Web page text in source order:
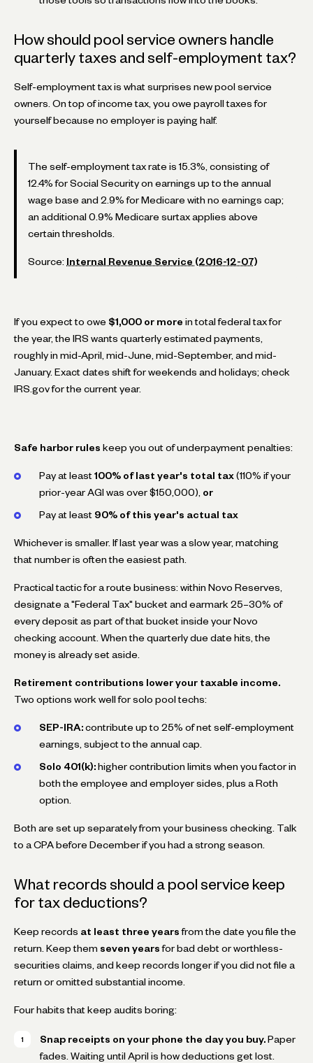
How should pool service owners handle
quarterly taxes and self-employment tax?
Self-employment tax is what surprises new pool service
owners. On top of income tax, you owe payroll taxes for
yourself because no employer is paying half.
The self-employment tax rate is 15.3%, consisting of
12.4% for Social Security on earnings up to the annual
wage base and 2.9% for Medicare with no earnings cap;
an additional 0.9% Medicare surtax applies above
certain thresholds.
Source: Internal Revenue Service (2016-12-07)
If you expect to owe $1,000 or more in total federal tax for
the year, the IRS wants quarterly estimated payments,
roughly in mid-April, mid-June, mid-September, and mid-
January. Exact dates shift for weekends and holidays; check
IRS.gov for the current year.
Safe harbor rules keep you out of underpayment penalties:
Pay at least 100% of last year's total tax (110% if your
prior-year AGI was over $150,000), or
Pay at least 90% of this year's actual tax
Whichever is smaller. If last year was a slow year, matching
that number is often the easiest path.
Practical tactic for a route business: within Novo Reserves,
designate a "Federal Tax" bucket and earmark 25–30% of
every deposit as part of that bucket inside your Novo
checking account. When the quarterly due date hits, the
money is already set aside.
Retirement contributions lower your taxable income.
Two options work well for solo pool techs:
SEP-IRA: contribute up to 25% of net self-employment
earnings, subject to the annual cap.
Solo 401(k): higher contribution limits when you factor in
both the employee and employer sides, plus a Roth
option.
Both are set up separately from your business checking. Talk
to a CPA before December if you had a strong season.
What records should a pool service keep
for tax deductions?
Keep records at least three years from the date you file the
return. Keep them seven years for bad debt or worthless-
securities claims, and keep records longer if you did not file a
return or omitted substantial income.
Four habits that keep audits boring:
Snap receipts on your phone the day you buy. Paper
fades. Waiting until April is how deductions get lost.